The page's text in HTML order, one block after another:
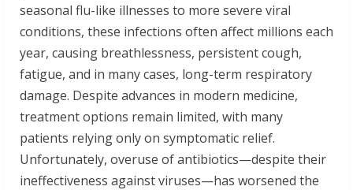
seasonal flu-like illnesses to more severe viral
conditions, these infections often affect millions each
year, causing breathlessness, persistent cough,
fatigue, and in many cases, long-term respiratory
damage. Despite advances in modern medicine,
treatment options remain limited, with many
patients relying only on symptomatic relief.
Unfortunately, overuse of antibiotics—despite their
ineffectiveness against viruses—has worsened the